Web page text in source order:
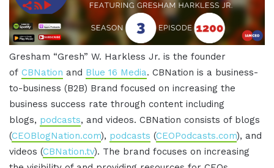
Gresham “Gresh” W. Harkless Jr. is the founder
of CBNation and Blue 16 Media. CBNation is a business-
to-business (B2B) Brand focused on increasing the
business success rate through content including
blogs, podcasts, and videos. CBNation consists of blogs
(CEOBlogNation.com), podcasts (CEOPodcasts.com), and
videos (CBNation.tv). The brand focuses on increasing